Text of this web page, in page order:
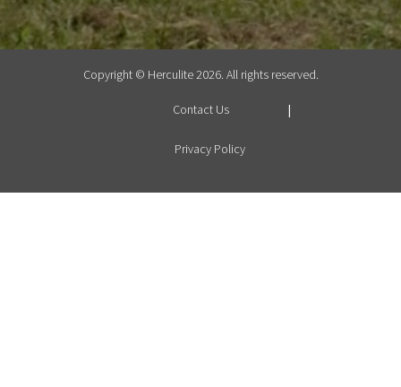
Copyright © Herculite 2026. All rights reserved.
Contact Us
Privacy Policy